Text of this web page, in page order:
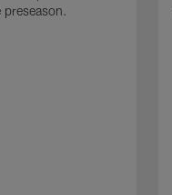
preseason.